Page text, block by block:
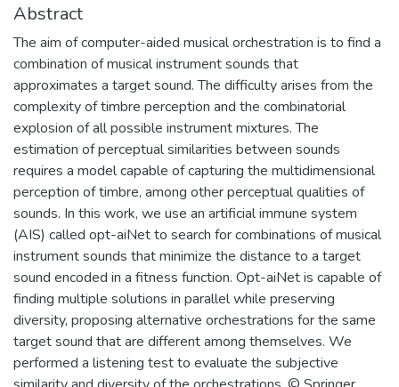
Abstract
The aim of computer-aided musical orchestration is to find a
combination of musical instrument sounds that
approximates a target sound. The difficulty arises from the
complexity of timbre perception and the combinatorial
explosion of all possible instrument mixtures. The
estimation of perceptual similarities between sounds
requires a model capable of capturing the multidimensional
perception of timbre, among other perceptual qualities of
sounds. In this work, we use an artificial immune system
(AIS) called opt-aiNet to search for combinations of musical
instrument sounds that minimize the distance to a target
sound encoded in a fitness function. Opt-aiNet is capable of
finding multiple solutions in parallel while preserving
diversity, proposing alternative orchestrations for the same
target sound that are different among themselves. We
performed a listening test to evaluate the subjective